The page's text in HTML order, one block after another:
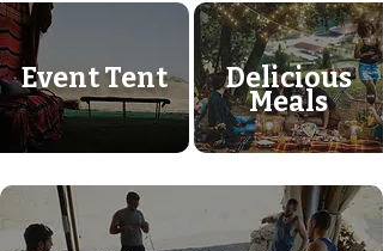
Event Tent Delicious
Meals